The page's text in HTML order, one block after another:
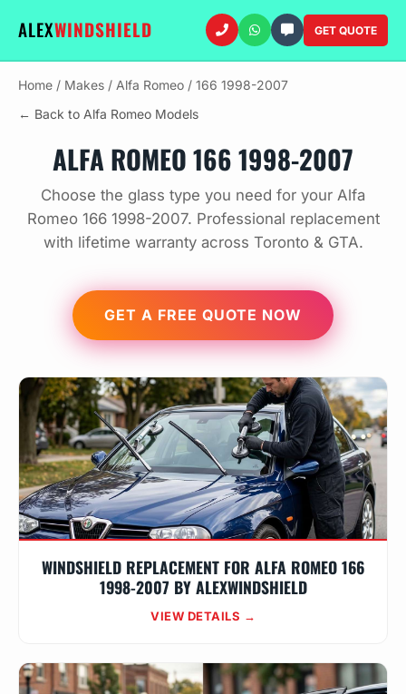
ALEXWINDSHIELD GET QUOTE
Home / Makes / Alfa Romeo / 166 1998-2007
← Back to Alfa Romeo Models
ALFA ROMEO 166 1998-2007
Choose the glass type you need for your Alfa
Romeo 166 1998-2007. Professional replacement
with lifetime warranty across Toronto & GTA.
GET A FREE QUOTE NOW
WINDSHIELD REPLACEMENT FOR ALFA ROMEO 166
1998-2007 BY ALEXWINDSHIELD
VIEW DETAILS →